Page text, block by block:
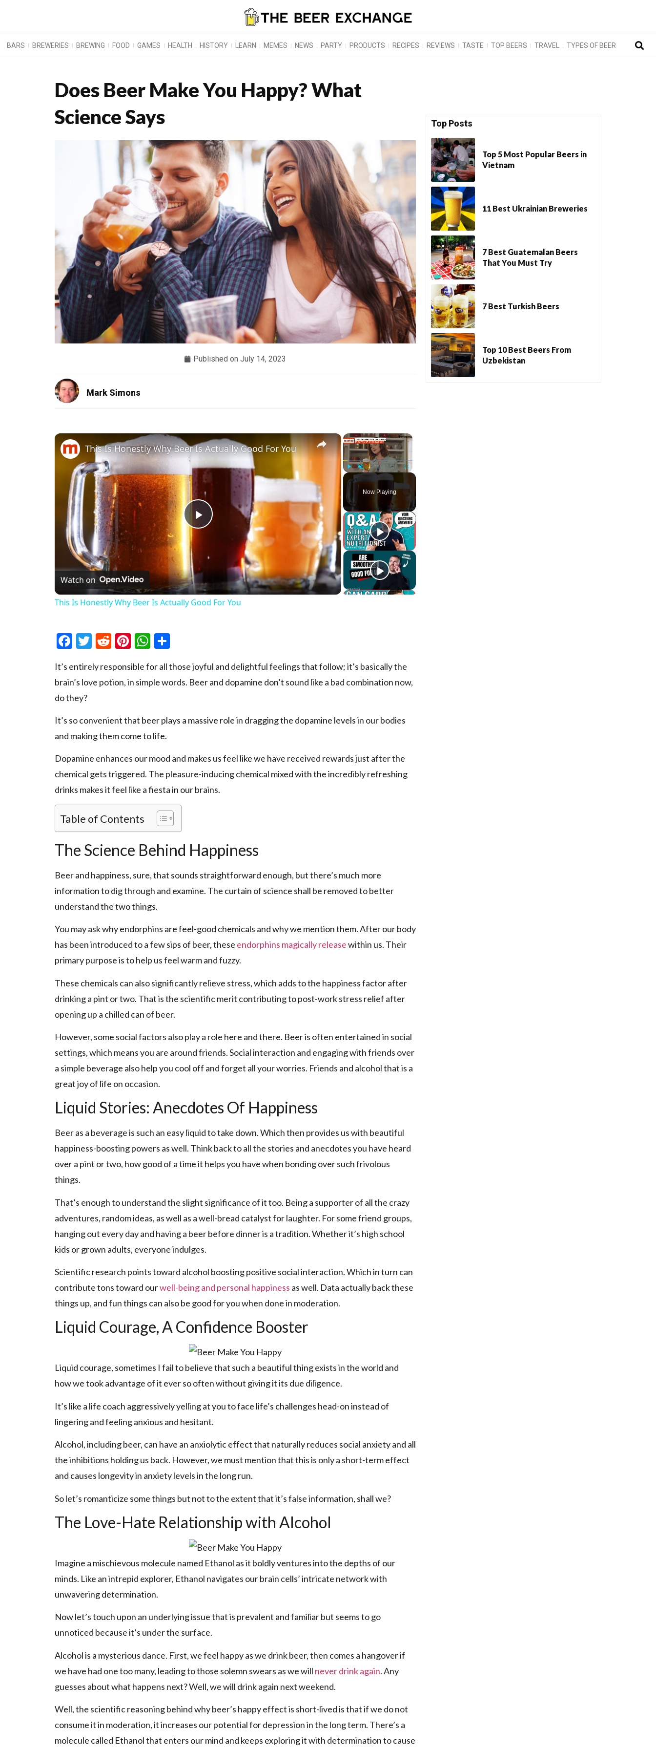
BARS BREWERIES BREWING FOOD GAMES HEALTH HISTORY LEARN MEMES NEWS PARTY PRODUCTS RECIPES REVIEWS TASTE TOP BEERS TRAVEL TYPES OF BEER
Does Beer Make You Happy? What
Science Says
Published on July 14, 2023
Mark Simons
×
Fullscreen
Now Playing
×
Play Video
This Is Honestly Why Beer Is Actually Good For You
Watch on
This Is Honestly Why Beer Is Actually Good For You
Facebook
Twitter
RedditPinterest
WhatsApp
It’s entirely responsible for all those joyful and delightful feelings that follow; it’s basically the
brain’s love potion, in simple words. Beer and dopamine don’t sound like a bad combination now,
do they?
It’s so convenient that beer plays a massive role in dragging the dopamine levels in our bodies
and making them come to life.
Dopamine enhances our mood and makes us feel like we have received rewards just after the
chemical gets triggered. The pleasure-inducing chemical mixed with the incredibly refreshing
drinks makes it feel like a fiesta in our brains.
Table of Contents
The Science Behind Happiness
Beer and happiness, sure, that sounds straightforward enough, but there’s much more
information to dig through and examine. The curtain of science shall be removed to better
understand the two things.
You may ask why endorphins are feel-good chemicals and why we mention them. After our body
has been introduced to a few sips of beer, these endorphins magically releasewithin us. Their
primary purpose is to help us feel warm and fuzzy.
These chemicals can also significantly relieve stress, which adds to the happiness factor after
drinking a pint or two. That is the scientific merit contributing to post-work stress relief after
opening up a chilled can of beer.
However, some social factors also play a role here and there. Beer is often entertained in social
settings, which means you are around friends. Social interaction and engaging with friends over
a simple beverage also help you cool off and forget all your worries. Friends and alcohol that is a
great joy of life on occasion.
Liquid Stories: Anecdotes Of Happiness
Beer as a beverage is such an easy liquid to take down. Which then provides us with beautiful
happiness-boosting powers as well. Think back to all the stories and anecdotes you have heard
over a pint or two, how good of a time it helps you have when bonding over such frivolous
things.
That’s enough to understand the slight significance of it too. Being a supporter of all the crazy
adventures, random ideas, as well as a well-bread catalyst for laughter. For some friend groups,
hanging out every day and having a beer before dinner is a tradition. Whether it’s high school
kids or grown adults, everyone indulges.
Scientific research points toward alcohol boosting positive social interaction. Which in turn can
contribute tons toward ourwell-being and personal happiness as well. Data actually back these
things up, and fun things can also be good for you when done in moderation.
Liquid Courage, A Confidence Booster
Liquid courage, sometimes I fail to believe that such a beautiful thing exists in the world and
how we took advantage of it ever so often without giving it its due diligence.
It’s like a life coach aggressively yelling at you to face life’s challenges head-on instead of
lingering and feeling anxious and hesitant.
Alcohol, including beer, can have an anxiolytic effect that naturally reduces social anxiety and all
the inhibitions holding us back. However, we must mention that this is only a short-term effect
and causes longevity in anxiety levels in the long run.
So let’s romanticize some things but not to the extent that it’s false information, shall we?
The Love-Hate Relationship with Alcohol
Imagine a mischievous molecule named Ethanol as it boldly ventures into the depths of our
minds. Like an intrepid explorer, Ethanol navigates our brain cells’ intricate network with
unwavering determination.
Now let’s touch upon an underlying issue that is prevalent and familiar but seems to go
unnoticed because it’s under the surface.
Alcohol is a mysterious dance. First, we feel happy as we drink beer, then comes a hangover if
we have had one too many, leading to those solemn swears as we will never drink again. Any
guesses about what happens next? Well, we will drink again next weekend.
Well, the scientific reasoning behind why beer’s happy effect is short-lived is that if we do not
consume it in moderation, it increases our potential for depression in the long term. There’s a
molecule called Ethanol that enters our mind and keeps exploring it with determination to cause
Top Posts
Top 5 Most Popular Beers in
Vietnam
11 Best Ukrainian Breweries
7 Best Guatemalan Beers
That You Must Try
7 Best Turkish Beers
Top 10 Best Beers From
Uzbekistan